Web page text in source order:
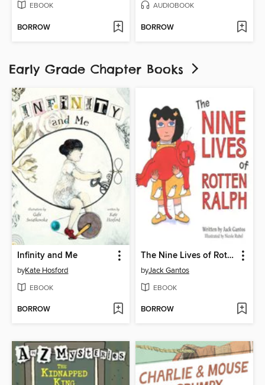
EBOOK
BORROW
AUDIOBOOK
BORROW
Early Grade Chapter Books
Infinity and Me
byKate Hosford
EBOOK
BORROW
The Nine Lives of Rotten Ralph
byJack Gantos
EBOOK
BORROW